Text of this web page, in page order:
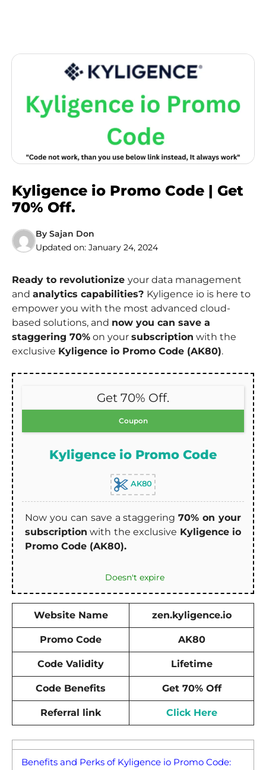
Kyligence io Promo Code | Get
70% Off.
By Sajan Don
Updated on: January 24, 2024
Ready to revolutionize your data management
and analytics capabilities? Kyligence io is here to
empower you with the most advanced cloud-
based solutions, and now you can save a
staggering 70% on your subscription with the
exclusive Kyligence io Promo Code (AK80).
Get 70% Off.
Coupon
Kyligence io Promo Code
AK80
Now you can save a staggering70% on your
subscription with the exclusive Kyligence io
Promo Code (AK80).
Doesn't expire
Website Name zen.kyligence.io
Promo Code AK80
Code Validity Lifetime
Code Benefits Get 70% Off
Referral link Click Here
Benefits and Perks of Kyligence io Promo Code: